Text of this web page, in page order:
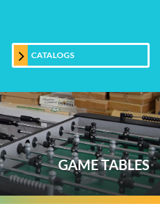
CATALOGS
GAME TABLES